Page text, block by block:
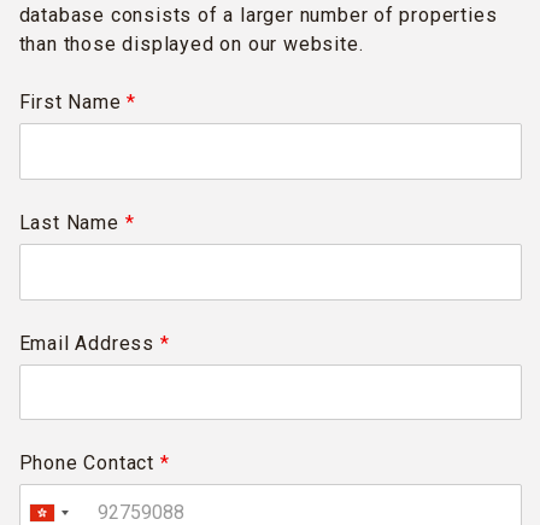
database consists of a larger number of properties
than those displayed on our website.
First Name*
Last Name *
Email Address *
Phone Contact *